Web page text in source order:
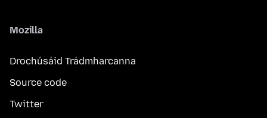
Mozilla
Drochúsáid Trádmharcanna
Source code
Twitter